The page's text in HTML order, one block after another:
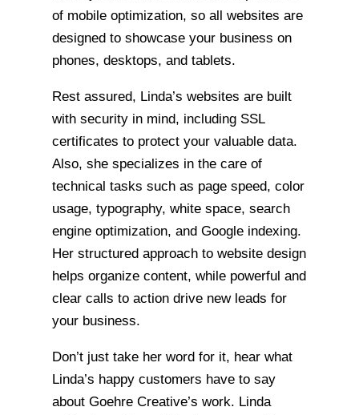
of mobile optimization, so all websites are
designed to showcase your business on
phones, desktops, and tablets.
Rest assured, Linda’s websites are built
with security in mind, including SSL
certificates to protect your valuable data.
Also, she specializes in the care of
technical tasks such as page speed, color
usage, typography, white space, search
engine optimization, and Google indexing.
Her structured approach to website design
helps organize content, while powerful and
clear calls to action drive new leads for
your business.
Don’t just take her word for it, hear what
Linda’s happy customers have to say
about Goehre Creative’s work. Linda